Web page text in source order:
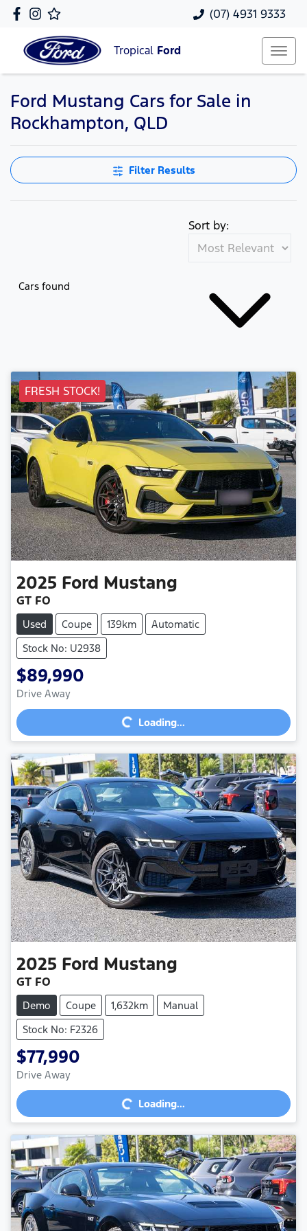
(07) 4931 9333
Tropical Ford
Ford Mustang Cars for Sale in
Rockhampton, QLD
Filter Results
Cars found
Sort by:
FRESH STOCK!
2025 Ford Mustang
GT FO
Used Coupe 139km
Automatic
Stock No: U2938
$89,990
Drive Away Loading...Loading...
2025 Ford Mustang
GT FO
Demo Coupe 1,632km
Manual
Stock No: F2326
$77,990
Drive Away Loading...Loading...